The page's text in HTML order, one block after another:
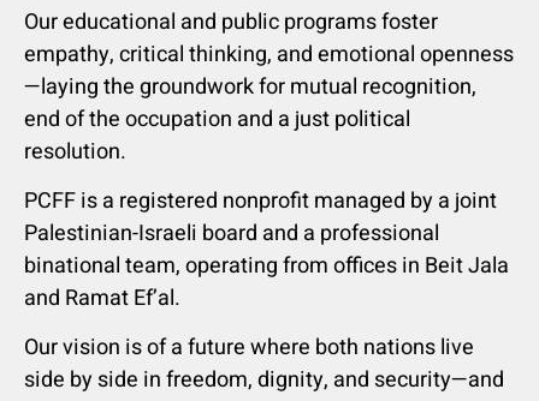
Our educational and public programs foster
empathy, critical thinking, and emotional openness
—laying the groundwork for mutual recognition,
end of the occupation and a just political
resolution.
PCFF is a registered nonprofit managed by a joint
Palestinian-Israeli board and a professional
binational team, operating from offices in Beit Jala
and Ramat Ef’al.
Our vision is of a future where both nations live
side by side in freedom, dignity, and security—and